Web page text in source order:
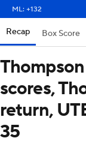
ML: +132
Recap Box Score
scores,
return,
35